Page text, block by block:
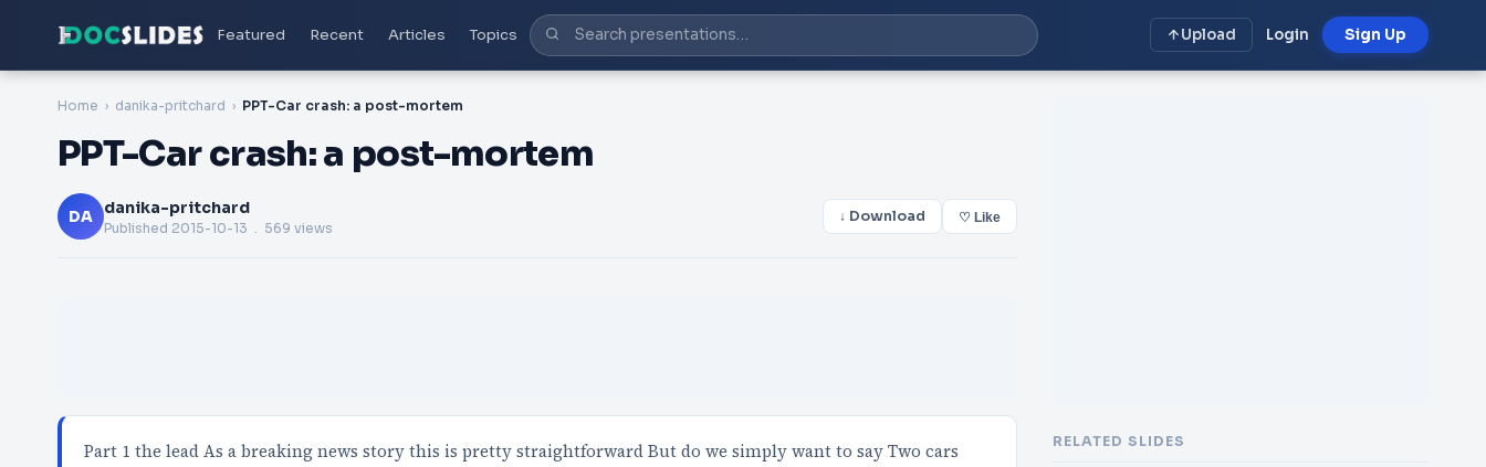
Featured Recent Articles Topics Upload Login Sign Up
Home danika-pritchard PPT-Car crash: a post-mortem
PPT-Car crash: a post-mortem
DA danika-pritchard
Published 2015-10-13 . 569 views
↓ Download ♡ Like
Part 1 the lead As a breaking news story this is pretty straightforward But do we simply want to say Two cars
RELATED SLIDES